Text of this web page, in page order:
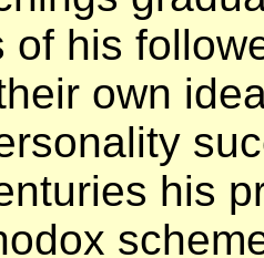
of his
own
his